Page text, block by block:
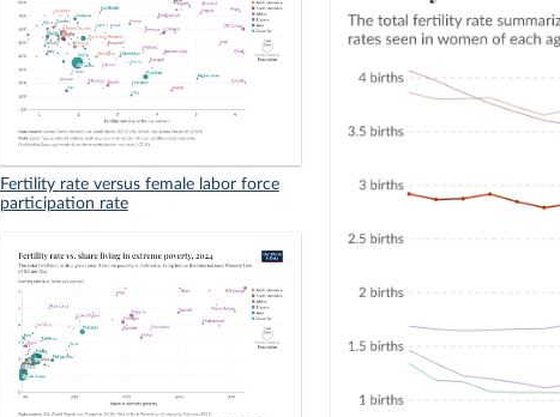
Fertility rate versus female labor force
participation rate